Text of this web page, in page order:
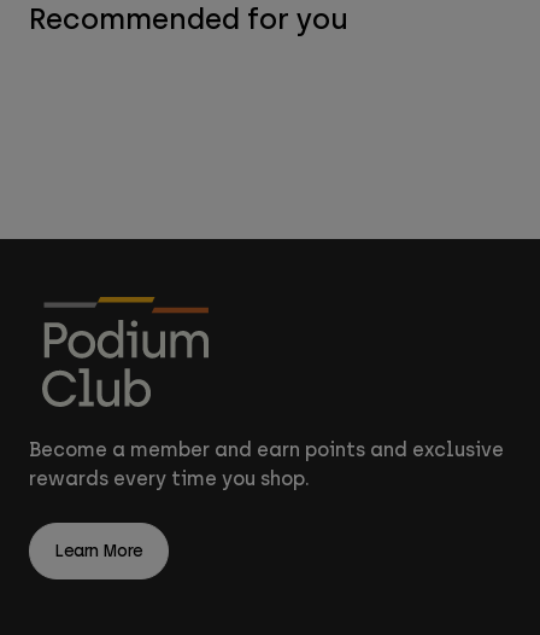
Recommended for you
Become a member and earn points and exclusive
rewards every time you shop.
Learn More